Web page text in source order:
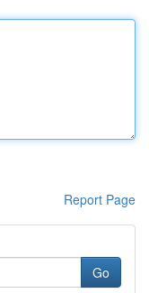
Report Page
Go